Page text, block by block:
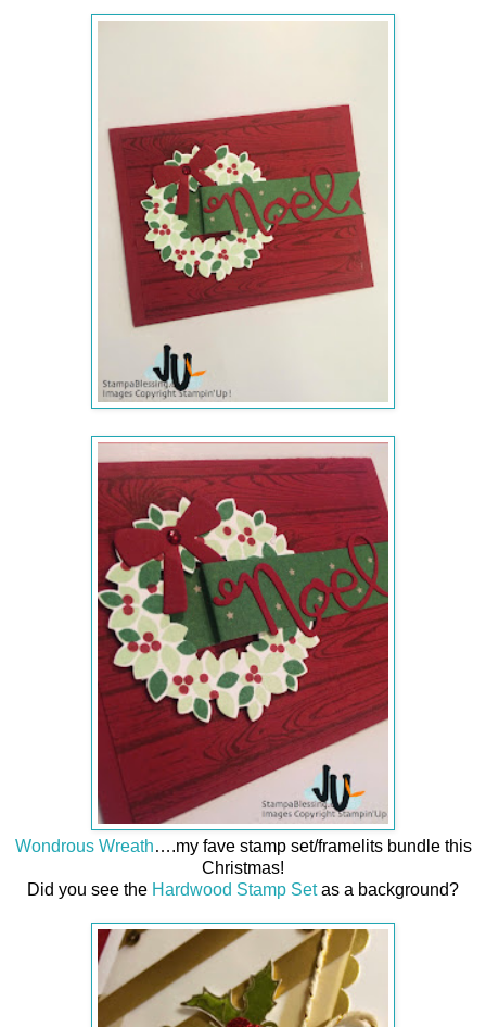
Wondrous Wreath….my fave stamp set/framelits bundle this
Christmas!
Did you see the Hardwood Stamp Setas a background?